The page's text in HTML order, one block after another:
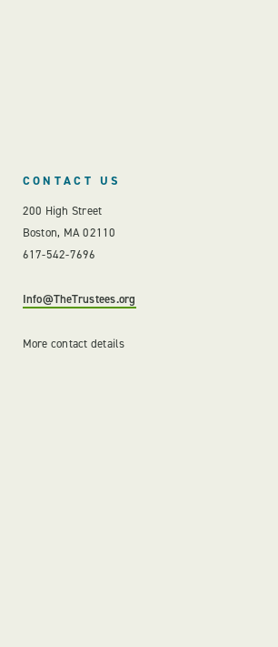
CONTACT US
200 High Street
Boston, MA 02110
617-542-7696
Info@TheTrustees.org
More contact details